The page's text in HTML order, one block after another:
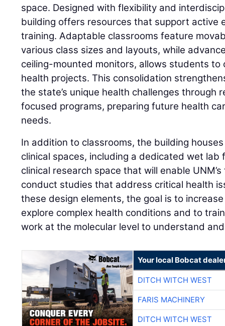
space. Designed with flexibility and
building offers resources that support active
training. Adaptable classrooms feature
various class sizes and layouts, while
ceiling-mounted monitors, allows students to
health projects. This consolidation
the state’s unique health challenges through
focused programs, preparing future health
needs.
In addition to classrooms, the building
clinical spaces, including a dedicated wet
clinical research space that will enable
conduct studies that address critical health
these design elements, the goal is to
explore complex health conditions and to
work at the molecular level to understand
Your local Bobcat
DITCH WITCH WEST
FARIS MACHINERY
DITCH WITCH WEST